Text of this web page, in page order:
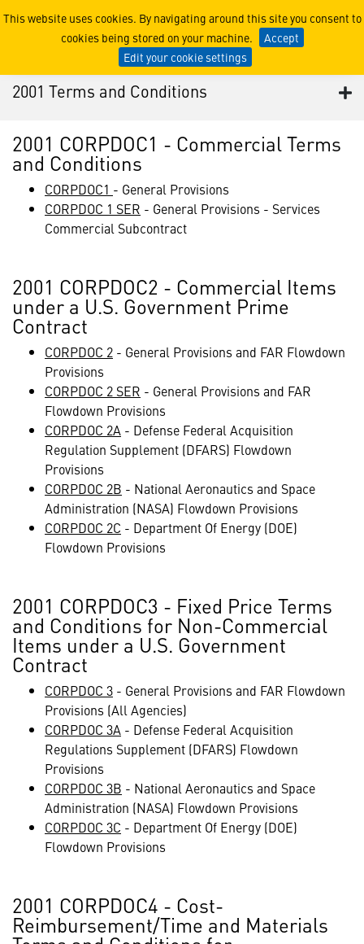
This website uses cookies. By navigating around this site you consent to
cookies being stored on your machine.
Accept
Edit your cookie settings
2001 Terms and Conditions
2001 Terms and Conditions
2001 CORPDOC1 - Commercial Terms
and Conditions
CORPDOC1 - General Provisions
CORPDOC 1 SER - General Provisions - Services
Commercial Subcontract
2001 CORPDOC2 - Commercial Items
under a U.S. Government Prime
Contract
CORPDOC 2 - General Provisions and FAR Flowdown
Provisions
CORPDOC 2 SER - General Provisions and FAR
Flowdown Provisions
CORPDOC 2A - Defense Federal Acquisition
Regulation Supplement (DFARS) Flowdown
Provisions
CORPDOC 2B - National Aeronautics and Space
Administration (NASA) Flowdown Provisions
CORPDOC 2C - Department Of Energy (DOE)
Flowdown Provisions
2001 CORPDOC3 - Fixed Price Terms
and Conditions for Non-Commercial
Items under a U.S. Government
Contract
CORPDOC 3 - General Provisions and FAR Flowdown
Provisions (All Agencies)
CORPDOC 3A - Defense Federal Acquisition
Regulations Supplement (DFARS) Flowdown
Provisions
CORPDOC 3B - National Aeronautics and Space
Administration (NASA) Flowdown Provisions
CORPDOC 3C - Department Of Energy (DOE)
Flowdown Provisions
2001 CORPDOC4 - Cost-
Reimbursement/Time and Materials